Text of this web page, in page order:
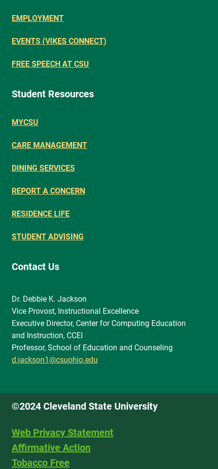
EMPLOYMENT
EVENTS (VIKES CONNECT)
FREE SPEECH AT CSU
Student Resources
MYCSU
CARE MANAGEMENT
DINING SERVICES
REPORT A CONCERN
RESIDENCE LIFE
STUDENT ADVISING
Contact Us
Dr. Debbie K. Jackson
Vice Provost, Instructional Excellence
Executive Director, Center for Computing Education
and Instruction, CCEI
Professor, School of Education and Counseling
d.jackson1@csuohio.edu
©2024 Cleveland State University
Web Privacy Statement
Affirmative Action
Tobacco Free